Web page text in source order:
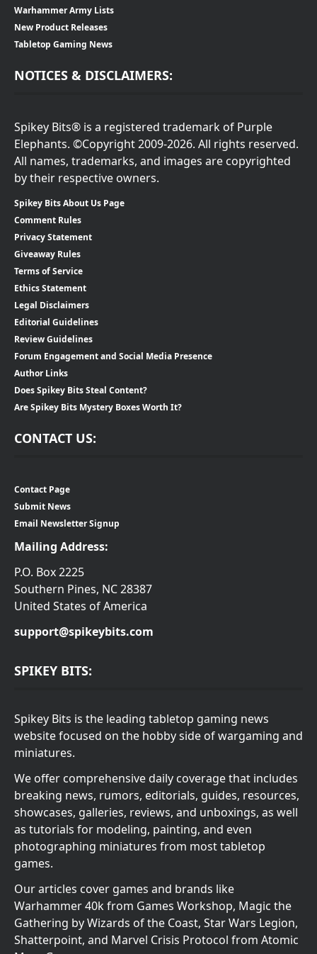
Warhammer Army Lists
New Product Releases
Tabletop Gaming News
NOTICES & DISCLAIMERS:
Spikey Bits® is a registered trademark of Purple
Elephants. ©Copyright 2009-2026. All rights reserved.
All names, trademarks, and images are copyrighted
by their respective owners.
Spikey Bits About Us Page
Comment Rules
Privacy Statement
Giveaway Rules
Terms of Service
Ethics Statement
Legal Disclaimers
Editorial Guidelines
Review Guidelines
Forum Engagement and Social Media Presence
Author Links
Does Spikey Bits Steal Content?
Are Spikey Bits Mystery Boxes Worth It?
CONTACT US:
Contact Page
Submit News
Email Newsletter Signup
Mailing Address:
P.O. Box 2225
Southern Pines, NC 28387
United States of America
support@spikeybits.com
SPIKEY BITS:
Spikey Bits is the leading tabletop gaming news
website focused on the hobby side of wargaming and
miniatures.
We offer comprehensive daily coverage that includes
breaking news, rumors, editorials, guides, resources,
showcases, galleries, reviews, and unboxings, as well
as tutorials for modeling, painting, and even
photographing miniatures from most tabletop
games.
Our articles cover games and brands like
Warhammer 40k from Games Workshop, Magic the
Gathering by Wizards of the Coast, Star Wars Legion,
Shatterpoint, and Marvel Crisis Protocol from Atomic